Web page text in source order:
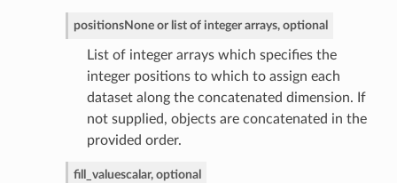
positionsNone or list of integer arrays, optional
List of integer arrays which specifies the
integer positions to which to assign each
dataset along the concatenated dimension. If
not supplied, objects are concatenated in the
provided order.
fill_valuescalar, optional